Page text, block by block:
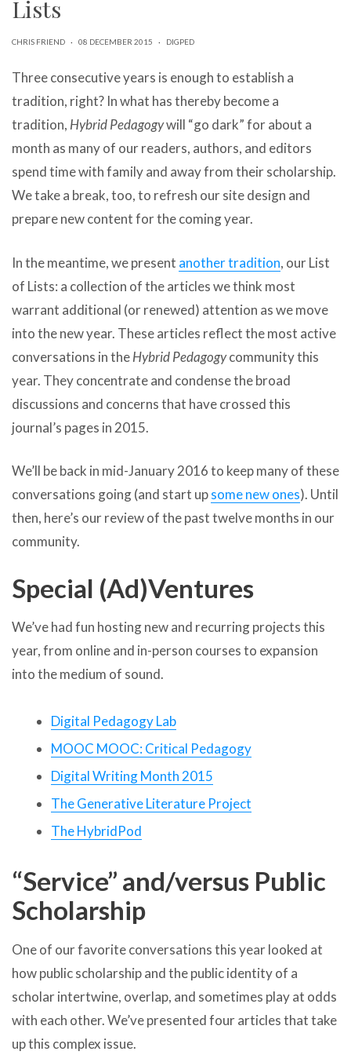
gestures.
Lists
CHRIS FRIEND · 08 DECEMBER 2015 · DIGPED
Three consecutive years is enough to establish a
tradition, right? In what has thereby become a
tradition, Hybrid Pedagogywill “go dark” for about a
month as many of our readers, authors, and editors
spend time with family and away from their scholarship.
We take a break, too, to refresh our site design and
prepare new content for the coming year.
In the meantime, we present another tradition, our List
of Lists: a collection of the articles we think most
warrant additional (or renewed) attention as we move
into the new year. These articles reflect the most active
conversations in theHybrid Pedagogycommunity this
year. They concentrate and condense the broad
discussions and concerns that have crossed this
journal’s pages in 2015.
We’ll be back in mid-January 2016 to keep many of these
conversations going (and start upsome new ones). Until
then, here’s our review of the past twelve months in our
community.
Special (Ad)Ventures
We’ve had fun hosting new and recurring projects this
year, from online and in-person courses to expansion
into the medium of sound.
Digital Pedagogy Lab
MOOC MOOC: Critical Pedagogy
Digital Writing Month 2015
The Generative Literature Project
The HybridPod
“Service” and/versus Public
Scholarship
One of our favorite conversations this year looked at
how public scholarship and the public identity of a
scholar intertwine, overlap, and sometimes play at odds
with each other. We’ve presented four articles that take
up this complex issue.